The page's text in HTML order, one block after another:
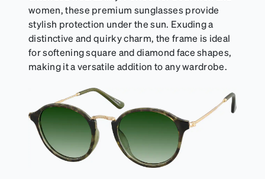
women, these premium sunglasses provide
stylish protection under the sun. Exuding a
distinctive and quirky charm, the frame is ideal
for softening square and diamond face shapes,
making it a versatile addition to any wardrobe.